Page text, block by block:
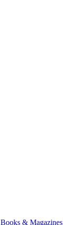
Books & Magazines